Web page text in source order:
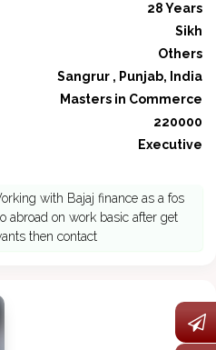
28 Years
Sikh
Others
Sangrur , Punjab, India
Masters in Commerce
220000
Executive
with Bajaj finance as a fos
abroad on work basic after get
then contact